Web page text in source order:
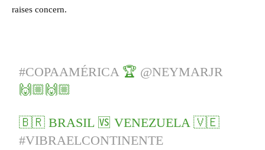
raises concern.
#COPAAMÉRICA🏆 @NEYMARJR
🙌🏼🙌🏼
🇧🇷 BRASIL 🆚 VENEZUELA 🇻🇪
#VIBRAELCONTINENTE